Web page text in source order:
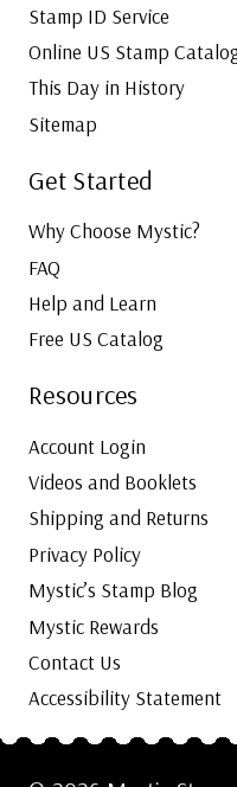
Stamp ID Service
Online US Stamp
This Day in History
Sitemap
Get Started
Why Choose Mystic?
FAQ
Help and Learn
Free US Catalog
Resources
Account Login
Videos and Booklets
Shipping and Returns
Privacy Policy
Mystic’s Stamp Blog
Mystic Rewards
Contact Us
Accessibility Statement